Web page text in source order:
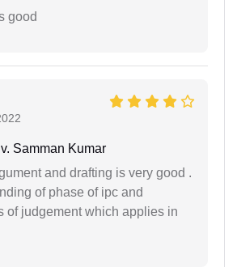
good
Samman Kumar
and drafting is very good .
of phase of ipc and
of judgement which applies in